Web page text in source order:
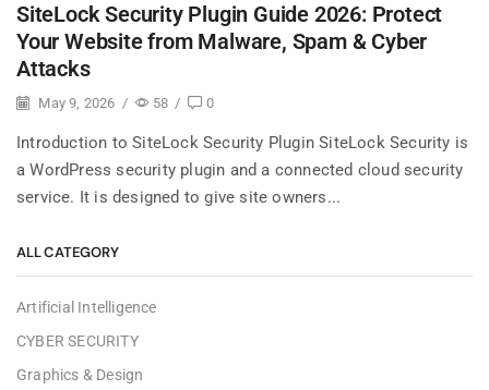
SiteLock Security Plugin Guide 2026: Protect
Your Website from Malware, Spam & Cyber
Attacks
May 9, 2026 / 58 / 0
Introduction to SiteLock Security Plugin SiteLock Security is
a WordPress security plugin and a connected cloud security
service. It is designed to give site owners...
ALL CATEGORY
Artificial Intelligence
CYBER SECURITY
Graphics & Design